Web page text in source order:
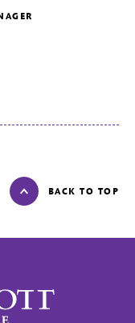
BACK TO TOP
College